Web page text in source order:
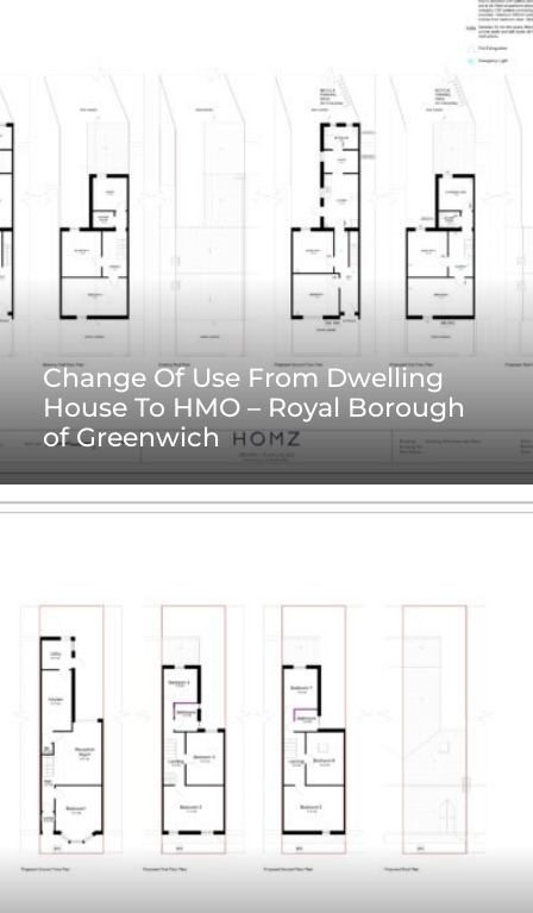
Change Of Use From Dwelling
House To HMO – Royal Borough
of Greenwich